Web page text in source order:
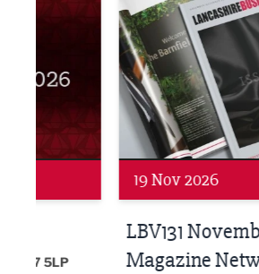
19 Nov 2026
LBV131 November/
Magazine